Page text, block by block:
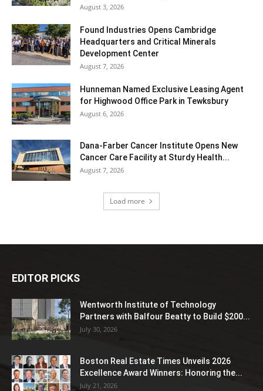
August 3, 2026
Found Industries Opens Cambridge
Headquarters and Critical Minerals
Development Center
August 7, 2026
Hunneman Named Exclusive Leasing Agent
for Highwood Office Park in Tewksbury
August 6, 2026
Dana-Farber Cancer Institute Opens New
Cancer Care Facility at Sturdy Health...
August 7, 2026
Load more
EDITOR PICKS
Wentworth Institute of Technology
Partners with Balfour Beatty to Build $200...
July 30, 2026
Boston Real Estate Times Unveils 2026
Excellence Award Winners: Honoring the...
July 21, 2026